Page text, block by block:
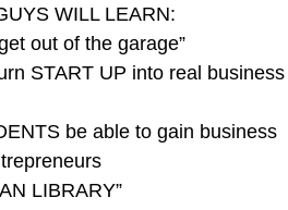
WILL LEARN:
out of the garage”
START UP into real business
be able to gain business
LIBRARY”